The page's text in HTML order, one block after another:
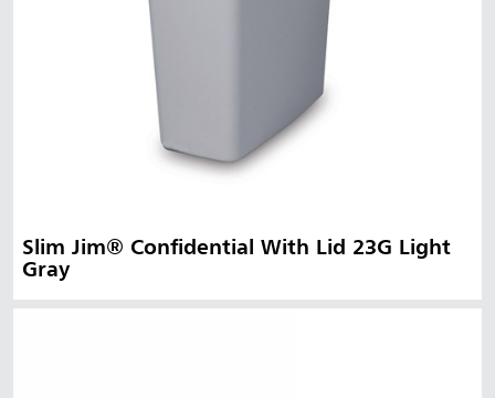
Slim Jim® Confidential With Lid 23G Light
Gray